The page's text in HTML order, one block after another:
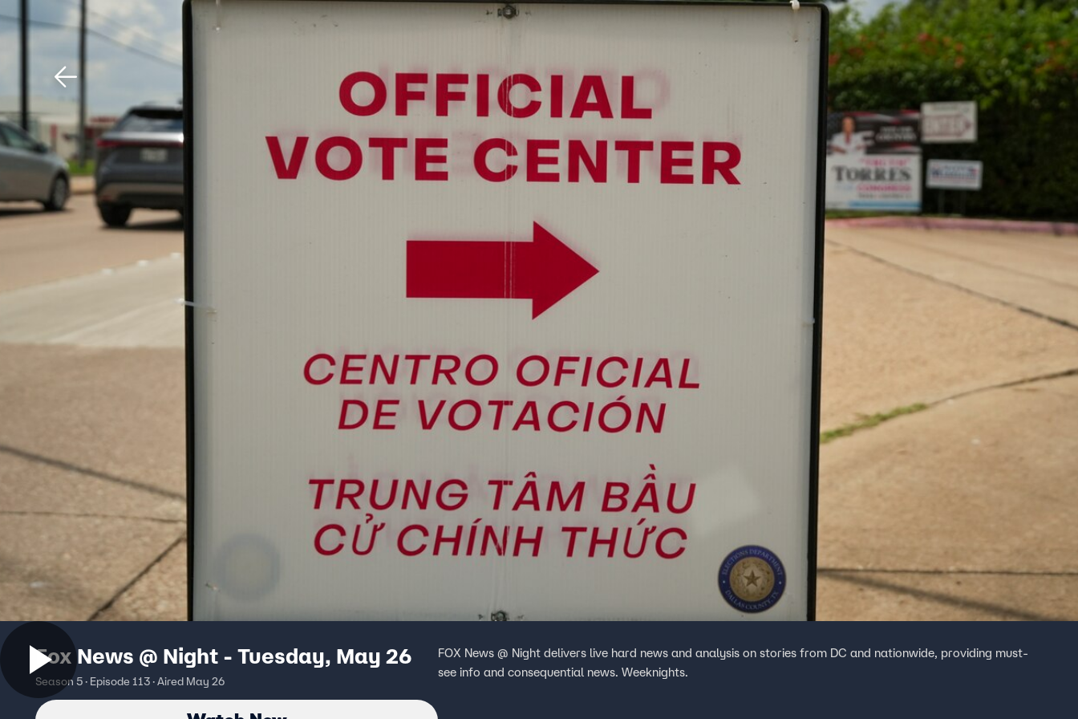
Shows Sign In TV Provider
Fox News @ Night - Tuesday, May 26
Season 5 · Episode 113 · Aired May 26
FOX News @ Night delivers live hard news and analysis on stories from DC and nationwide, providing must-
see info and consequential news. Weeknights.
Download The Mobile App FOX Links
About Ads
New Privacy Policy
Terms of Use
TV Parental
Guidelines
Accessibility
Help
FOX Networks
Fox News
Fox Weather
Fox Business
Fox Sports
Tubi
TMZ
™ and ©